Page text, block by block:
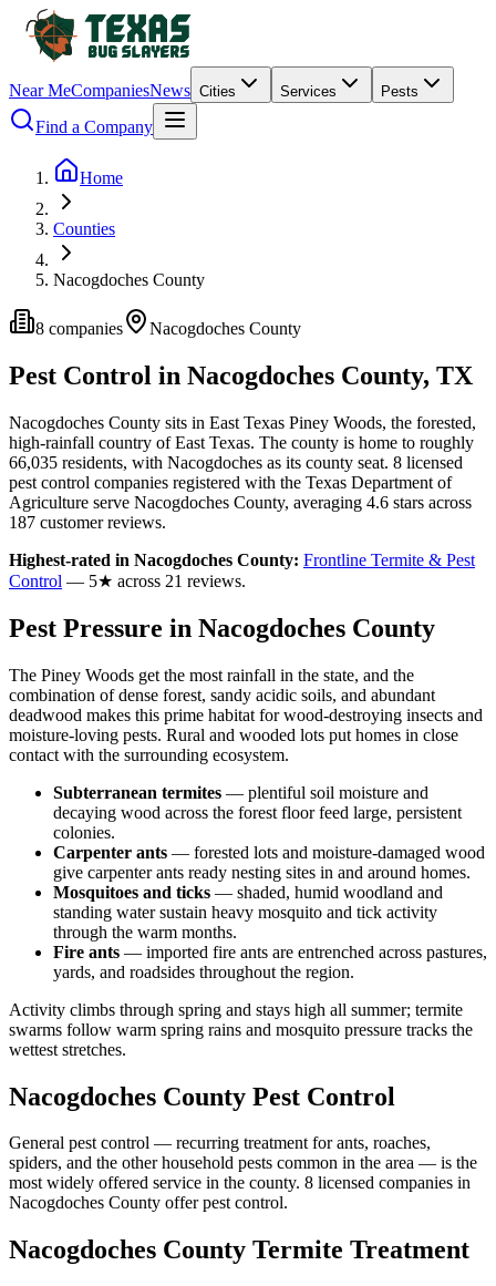
Near MeCompaniesNews Cities Services Pests
Find a Company
Home
Counties
Nacogdoches County
8 companies Nacogdoches County
Pest Control in Nacogdoches County, TX
Nacogdoches County sits in East Texas Piney Woods, the forested,
high-rainfall country of East Texas. The county is home to roughly
66,035 residents, with Nacogdoches as its county seat. 8 licensed
pest control companies registered with the Texas Department of
Agriculture serve Nacogdoches County, averaging 4.6 stars across
187 customer reviews.
Highest-rated in Nacogdoches County: Frontline Termite & Pest
Control — 5★ across 21 reviews.
Pest Pressure in Nacogdoches County
The Piney Woods get the most rainfall in the state, and the
combination of dense forest, sandy acidic soils, and abundant
deadwood makes this prime habitat for wood-destroying insects and
moisture-loving pests. Rural and wooded lots put homes in close
contact with the surrounding ecosystem.
Subterranean termites — plentiful soil moisture and
decaying wood across the forest floor feed large, persistent
colonies.
Carpenter ants — forested lots and moisture-damaged wood
give carpenter ants ready nesting sites in and around homes.
Mosquitoes and ticks — shaded, humid woodland and
standing water sustain heavy mosquito and tick activity
through the warm months.
Fire ants — imported fire ants are entrenched across pastures,
yards, and roadsides throughout the region.
Activity climbs through spring and stays high all summer; termite
swarms follow warm spring rains and mosquito pressure tracks the
wettest stretches.
Nacogdoches County Pest Control
General pest control — recurring treatment for ants, roaches,
spiders, and the other household pests common in the area — is the
most widely offered service in the county. 8 licensed companies in
Nacogdoches County offer pest control.
Nacogdoches County Termite Treatment